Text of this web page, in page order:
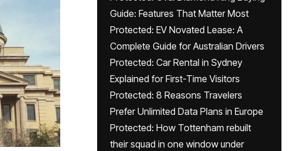
Guide: Features That Matter Most
Protected: EV Novated Lease: A
Complete Guide for Australian Drivers
Protected: Car Rental in Sydney
Explained for First-Time Visitors
Protected: 8 Reasons Travelers
Prefer Unlimited Data Plans in Europe
Protected: How Tottenham rebuilt
their squad in one window under